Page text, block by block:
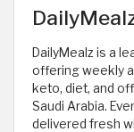
DailyMealz is a
offering weekly
keto, diet, and
Saudi Arabia.
delivered fresh